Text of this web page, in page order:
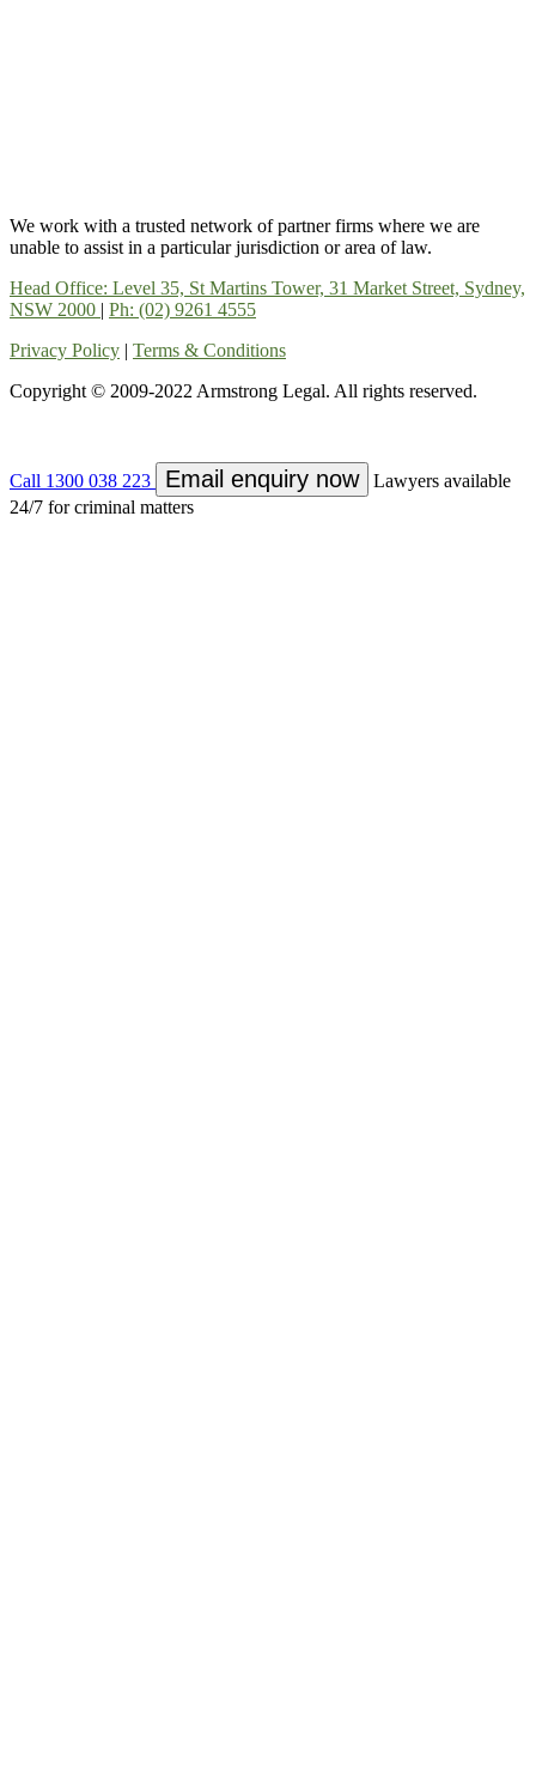
We work with a trusted network of partner firms where we are
unable to assist in a particular jurisdiction or area of law.
Head Office: Level 35, St Martins Tower, 31 Market Street, Sydney,
NSW 2000 | Ph: (02) 9261 4555
Privacy Policy | Terms & Conditions
Copyright © 2009-2022 Armstrong Legal. All rights reserved.
Call 1300 038 223 Email enquiry now
Lawyers available
24/7 for criminal matters